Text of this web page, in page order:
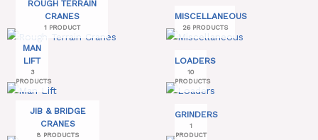
ROUGH TERRAIN
CRANES
1 PRODUCT
MISCELLANEOUS
26 PRODUCTS
MAN
LIFT
3
PRODUCTS
LOADERS
10
PRODUCTS
JIB & BRIDGE
CRANES
8 PRODUCTS
GRINDERS
1
PRODUCT